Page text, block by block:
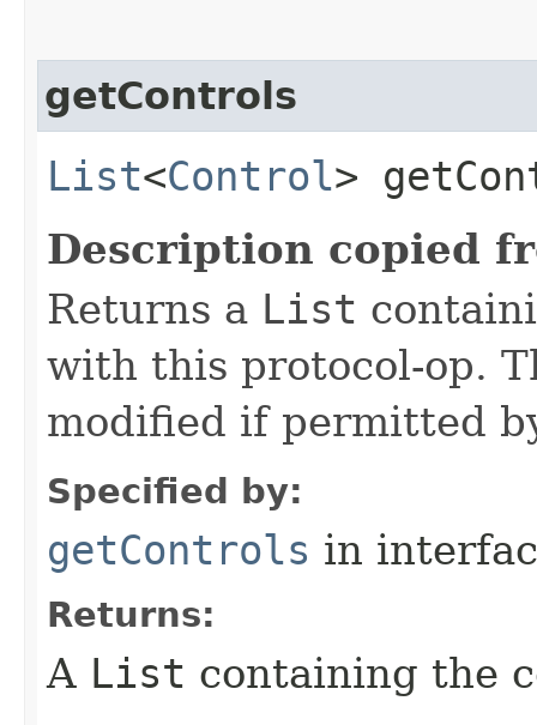
getControls
List<Control>
Description copied
Returns a List
with this protocol-op.
modified if permitted
Specified by:
getControls in
Returns:
A List containing the